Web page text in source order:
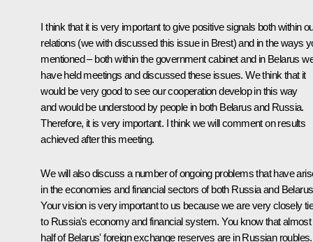
I think that it is very important to give positive signals both within
relations (we with discussed this issue in Brest) and in the ways
mentioned – both within the government cabinet and in Belarus
have held meetings and discussed these issues. We think that it
would be very good to see our cooperation develop in this way
and would be understood by people in both Belarus and Russia.
Therefore, it is very important. I think we will comment on results
achieved after this meeting.
We will also discuss a number of ongoing problems that have
in the economies and financial sectors of both Russia and
Your vision is very important to us because we are very closely
to Russia's economy and financial system. You know that almost
half of Belarus' foreign exchange reserves are in Russian roubles.